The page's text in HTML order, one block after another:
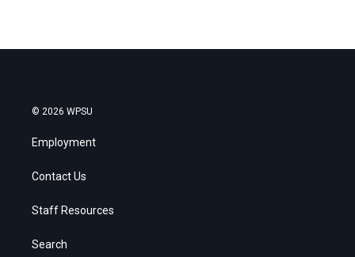
© 2026 WPSU
Employment
Contact Us
Staff Resources
Search